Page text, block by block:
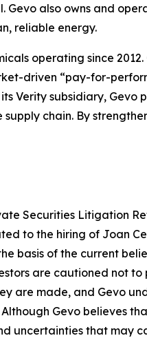
also owns and
reliable energy.
operating since 2012.
driven “pay-for-
Verity subsidiary, Gevo
chain. By
Securities Litigation
to the hiring of Joan
basis of the current
are cautioned not to
are made, and Gevo
Gevo believes
uncertainties that may